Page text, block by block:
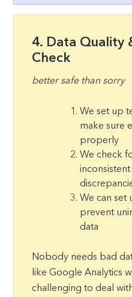
4. Data Quality
Check
better safe than sorry
We set up
make sure
properly
We check
We can set
prevent
data
Nobody needs bad
like Google Analytics
challenging to deal